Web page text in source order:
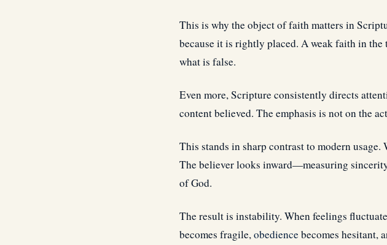
This is why the object of faith matters in
because it is rightly placed. A weak faith in
what is false.
Even more, Scripture consistently directs
content believed. The emphasis is not on the
This stands in sharp contrast to modern
The believer looks inward—measuring
of God.
The result is instability. When feelings
becomes fragile,obediencebecomes hesitant,